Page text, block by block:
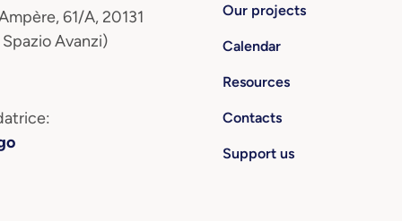
61/A, 20131
Avanzi)
Our projects
Calendar
Resources
Contacts
Support us